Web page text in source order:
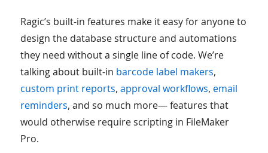
Ragic’s built-in features make it easy for anyone to
design the database structure and automations
they need without a single line of code. We’re
talking about built-in barcode label makers,
custom print reports, approval workflows, email
reminders, and so much more— features that
would otherwise require scripting in FileMaker
Pro.